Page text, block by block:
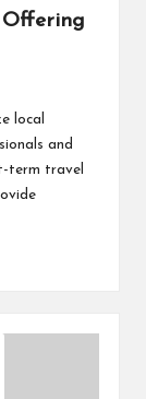
Offering
local
and
term travel